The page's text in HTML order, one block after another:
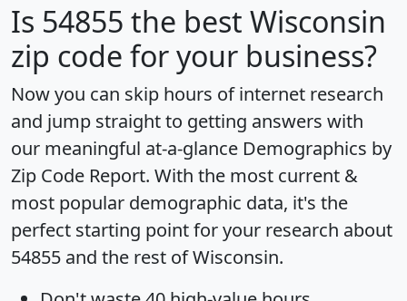
Is 54855 the best Wisconsin
zip code for your business?
Now you can skip hours of internet research
and jump straight to getting answers with
our meaningful at-a-glance Demographics by
Zip Code Report. With the most current &
most popular demographic data, it's the
perfect starting point for your research about
54855 and the rest of Wisconsin.